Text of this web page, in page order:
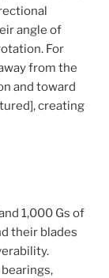
angle of
For
from the
and toward
creating
1,000 Gs of
their blades